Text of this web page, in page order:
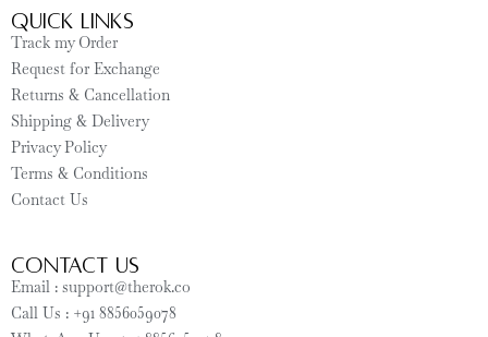
Quick Links
Track my Order
Request for Exchange
Returns & Cancellation
Shipping & Delivery
Privacy Policy
Terms & Conditions
Contact Us
CONTACT US
Email : support@therok.co
Call Us : +91 8856059078